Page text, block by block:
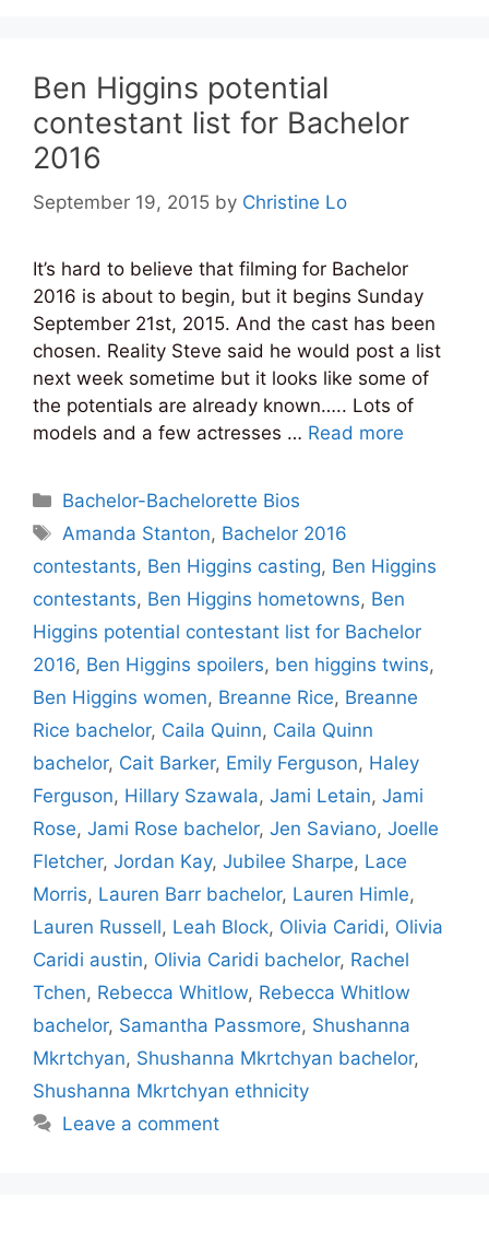
Ben Higgins potential
contestant list for Bachelor
2016
September 19, 2015 by Christine Lo
It’s hard to believe that filming for Bachelor
2016 is about to begin, but it begins Sunday
September 21st, 2015. And the cast has been
chosen. Reality Steve said he would post a list
next week sometime but it looks like some of
the potentials are already known….. Lots of
models and a few actresses … Read more
Categories
Bachelor-Bachelorette Bios
Tags
Amanda Stanton, Bachelor 2016
contestants, Ben Higgins casting, Ben Higgins
contestants, Ben Higgins hometowns, Ben
Higgins potential contestant list for Bachelor
2016, Ben Higgins spoilers, ben higgins twins,
Ben Higgins women, Breanne Rice, Breanne
Rice bachelor, Caila Quinn, Caila Quinn
bachelor, Cait Barker, Emily Ferguson, Haley
Ferguson, Hillary Szawala, Jami Letain, Jami
Rose, Jami Rose bachelor, Jen Saviano, Joelle
Fletcher, Jordan Kay, Jubilee Sharpe, Lace
Morris, Lauren Barr bachelor, Lauren Himle,
Lauren Russell, Leah Block, Olivia Caridi, Olivia
Caridi austin, Olivia Caridi bachelor, Rachel
Tchen, Rebecca Whitlow, Rebecca Whitlow
bachelor, Samantha Passmore, Shushanna
Mkrtchyan, Shushanna Mkrtchyan bachelor,
Shushanna Mkrtchyan ethnicity
Leave a comment